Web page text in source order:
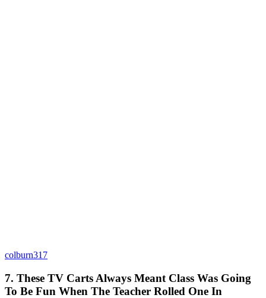
colburn317
7. These TV Carts Always Meant Class Was Going
To Be Fun When The Teacher Rolled One In